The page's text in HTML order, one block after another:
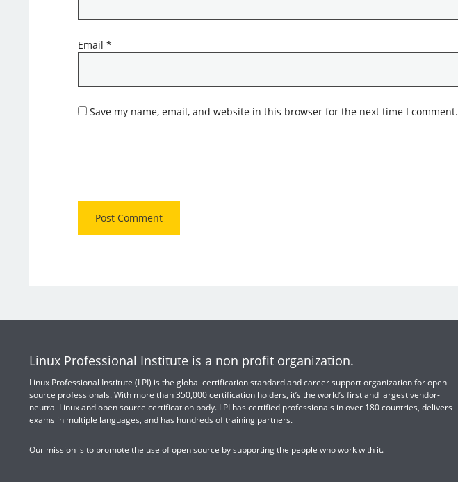
Email *
Save my name, email, and website in this browser for the next time I comment.
Linux Professional Institute is a non profit organization.
Linux Professional Institute (LPI) is the global certification standard and career support organization for open
source professionals. With more than 350,000 certification holders, it’s the world’s first and largest vendor-
neutral Linux and open source certification body. LPI has certified professionals in over 180 countries, delivers
exams in multiple languages, and has hundreds of training partners.
Our mission is to promote the use of open source by supporting the people who work with it.